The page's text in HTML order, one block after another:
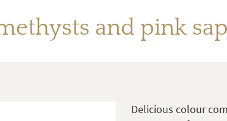
and pink
Delicious colour